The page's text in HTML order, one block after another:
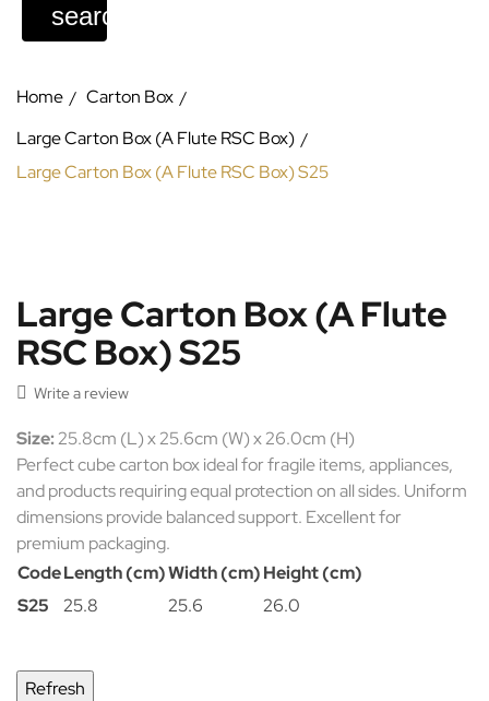
search
Home
Carton Box
Large Carton Box (A Flute RSC Box)
Large Carton Box (A Flute RSC Box) S25
Large Carton Box (A Flute
RSC Box) S25
 Write a review
Size:25.8cm (L) x 25.6cm (W) x 26.0cm (H)
Perfect cube carton box ideal for fragile items, appliances,
and products requiring equal protection on all sides. Uniform
dimensions provide balanced support. Excellent for
premium packaging.
CodeLength (cm)Width (cm)Height (cm)
S25
25.8 25.6 26.0